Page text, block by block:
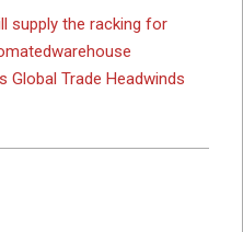
supply the racking for
Global Trade Headwinds